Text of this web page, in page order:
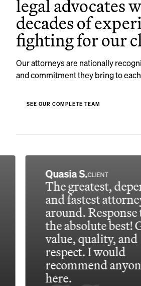
legal advocates
decades of
fighting for our
Our attorneys are nationally
and commitment they bring to
SEE OUR COMPLETE TEAM
The greatest,
and fastest
around. Response
the absolute best!
value, quality, and
respect. I would
recommend
here.
Quasia S.CLIENT